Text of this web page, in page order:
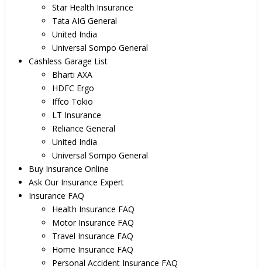
Star Health Insurance
Tata AIG General
United India
Universal Sompo General
Cashless Garage List
Bharti AXA
HDFC Ergo
Iffco Tokio
LT Insurance
Reliance General
United India
Universal Sompo General
Buy Insurance Online
Ask Our Insurance Expert
Insurance FAQ
Health Insurance FAQ
Motor Insurance FAQ
Travel Insurance FAQ
Home Insurance FAQ
Personal Accident Insurance FAQ